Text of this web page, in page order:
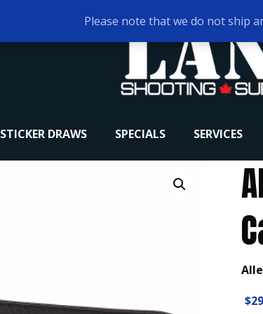
STICKER DRAWS SPECIALS SERVICES
$
Please note that we do not ship